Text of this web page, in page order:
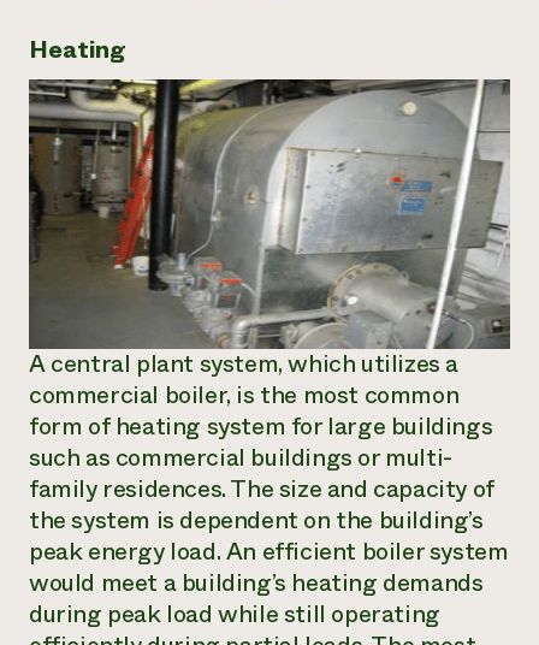
Heating
A central plant system, which utilizes a
commercial boiler, is the most common
form of heating system for large buildings
such as commercial buildings or multi-
family residences. The size and capacity of
the system is dependent on the building’s
peak energy load. An efficient boiler system
would meet a building’s heating demands
during peak load while still operating